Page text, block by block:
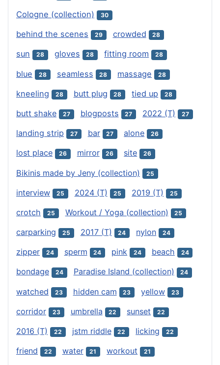
Cologne (collection) 30
behind the scenes 29 crowded 28
sun 28 gloves 28 fitting room 28
blue 28 seamless 28 massage 28
kneeling 28 butt plug 28 tied up 28
butt shake 27 blogposts 27 2022 (T) 27
landing strip 27 bar 27 alone 26
lost place 26 mirror 26 site 26
Bikinis made by Jeny (collection) 25
interview 25 2024 (T) 25 2019 (T) 25
crotch 25 Workout / Yoga (collection) 25
carparking 25 2017 (T) 24 nylon 24
zipper 24 sperm 24 pink 24 beach 24
bondage 24 Paradise Island (collection) 24
watched 23 hidden cam 23 yellow 23
corridor 23 umbrella 22 sunset 22
2016 (T) 22 jstm riddle 22 licking 22
friend 22 water 21 workout 21